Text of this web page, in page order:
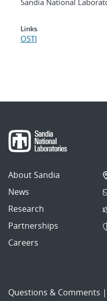
Links
OSTI
About Sandia
News
Research
Partnerships
Careers
Questions & Comments |